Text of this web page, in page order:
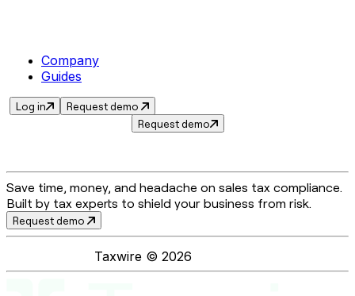
Company
Guides
Log in
Request demo
Request demo
Save time, money, and headache on sales tax compliance.
Built by tax experts to shield your business from risk.
Request demo
Taxwire © 2026